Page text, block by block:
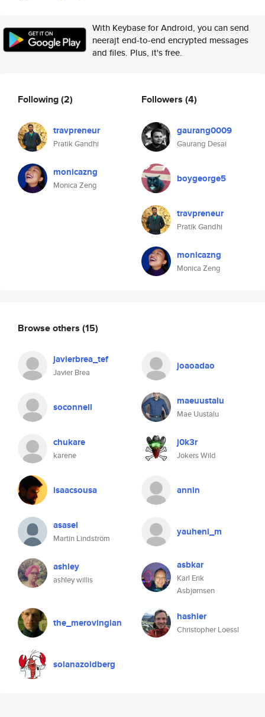
With Keybase for Android, you can send
neerajt end-to-end encrypted messages
and files. Plus, it's free.
Following(2)
travpreneur
Pratik Gandhi
monicazng
Monica Zeng
Followers (4)
gaurang0009
Gaurang Desai
boygeorge5
travpreneur
Pratik Gandhi
monicazng
Monica Zeng
Browse others (15)
javierbrea_tef
Javier Brea
joaoadao
soconnell maeuustalu
Mae Uustalu
chukare
karene
j0k3r
Jokers Wild
isaacsousa annin
asasel
Martin Lindström
yauheni_m
ashley
ashley willis
asbkar
Karl Erik
Asbjørnsen
the_merovingian hashier
Christopher Loessl
solanazoidberg